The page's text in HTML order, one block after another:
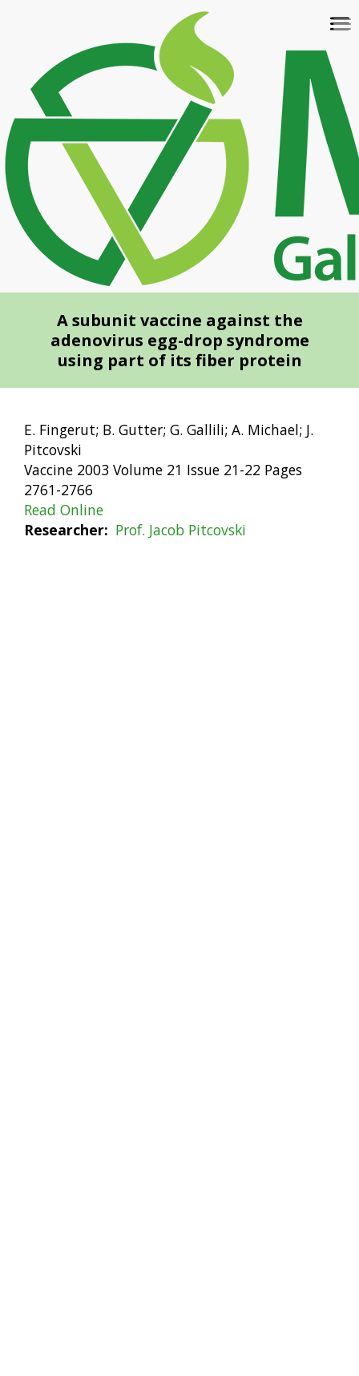
content
A subunit vaccine against the
adenovirus egg-drop syndrome
using part of its fiber protein
E. Fingerut; B. Gutter; G. Gallili; A. Michael; J.
Pitcovski
Vaccine 2003 Volume 21 Issue 21-22 Pages
2761-2766
Read Online
Researcher
Prof. Jacob Pitcovski